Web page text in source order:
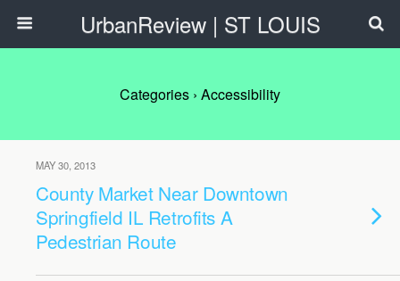
UrbanReview | ST LOUIS
Categories › Accessibility
MAY 30, 2013
County Market Near Downtown
Springfield IL Retrofits A
Pedestrian Route